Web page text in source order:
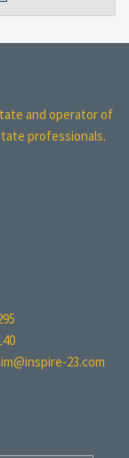
and operator of
professionals.
23.com